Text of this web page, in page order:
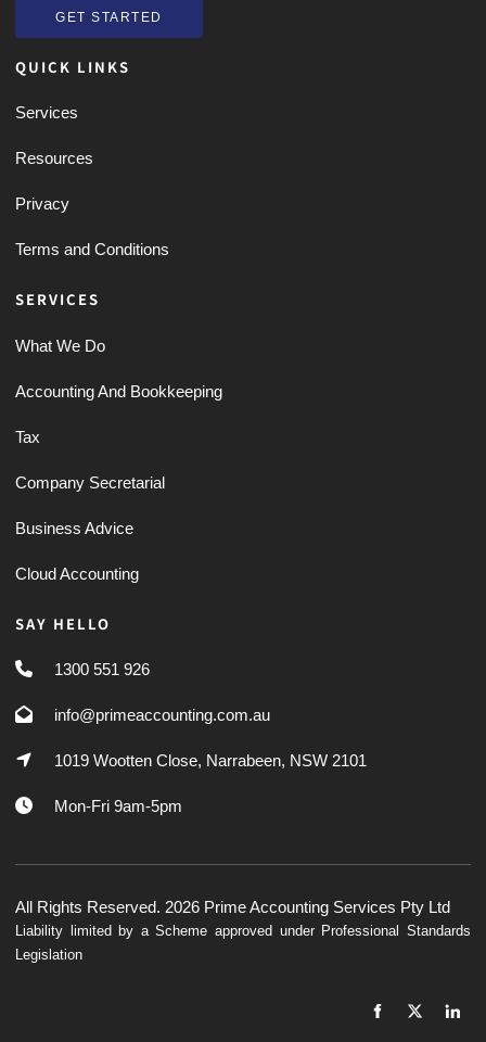
GET STARTED
GET STARTED
QUICK LINKS
Services
Resources
Privacy
Terms and Conditions
SERVICES
What We Do
Accounting And Bookkeeping
Tax
Company Secretarial
Business Advice
Cloud Accounting
SAY HELLO
1300 551 926
info@primeaccounting.com.au
1019 Wootten Close, Narrabeen, NSW 2101
Mon-Fri 9am-5pm
All Rights Reserved. 2026 Prime Accounting Services Pty Ltd
Liability limited by a Scheme approved under Professional Standards
Legislation